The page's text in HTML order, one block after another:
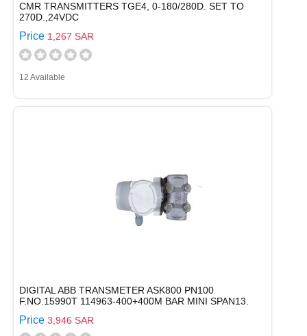
CMR TRANSMITTERS TGE4, 0-180/280D. SET TO
270D.,24VDC
Price 1,267 SAR
12 Available
DIGITAL ABB TRANSMETER ASK800 PN100
F.NO.15990T 114963-400+400M BAR MINI SPAN13.
Price 3,946 SAR